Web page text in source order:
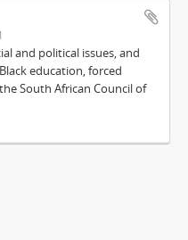
and political issues, and
education, forced
South African Council of